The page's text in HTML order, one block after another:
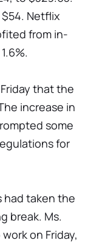
$54. Netflix
from in-
that the
increase in
some
for
had taken the
break. Ms.
on Friday,